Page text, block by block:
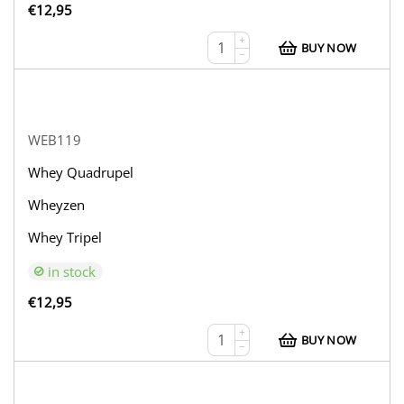
€12,95
+
−
BUY NOW
WEB119
Whey Quadrupel
Wheyzen
Whey Tripel
in stock
€12,95
+
−
BUY NOW